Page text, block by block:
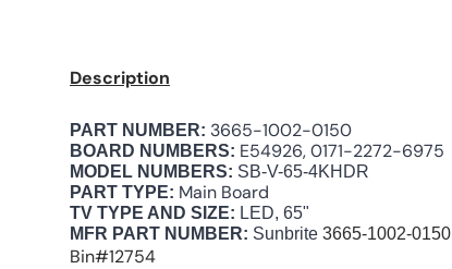
Description
PART NUMBER: 3665-1002-0150
BOARD NUMBERS: E54926, 0171-2272-6975
MODEL NUMBERS: SB-V-65-4KHDR
PART TYPE: Main Board
TV TYPE AND SIZE: LED, 65"
MFR PART NUMBER: Sunbrite 3665-1002-0150
Bin#12754